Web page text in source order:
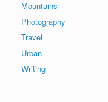
Mountains
Photography
Travel
Urban
Writing